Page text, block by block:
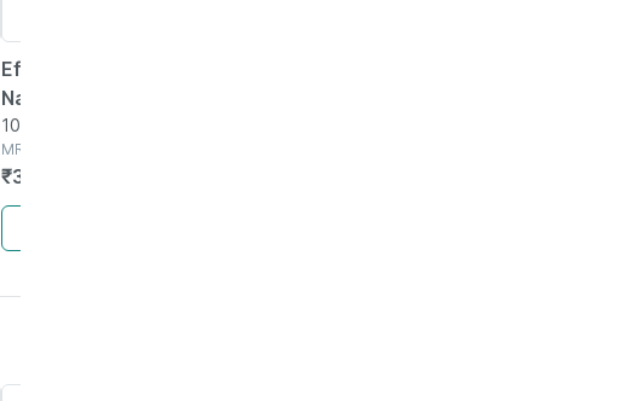
Efatop Pe Olive Oil
Natural
Moisturisers With
Vitamin E Lotion
100 Ml
100ml Lotion in Bottle
MRP
₹373.575